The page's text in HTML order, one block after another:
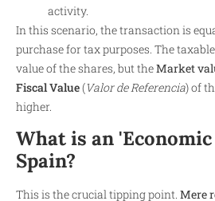
activity.
In this scenario, the transaction is
purchase for tax purposes. The
value of the shares, but theMarket
Fiscal Value(Valor de Referencia) of
higher.
What is an
Spain?
This is the crucial tipping point. Mere